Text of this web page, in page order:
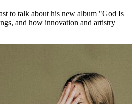
to talk about his new album "God Is
and how innovation and artistry